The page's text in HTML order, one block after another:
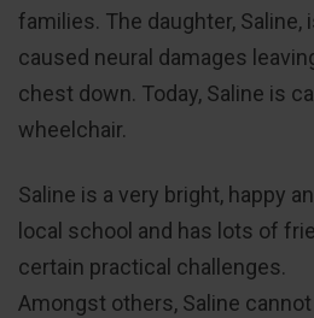
families. The daughter,
caused neural damages
chest down. Today, Saline is
wheelchair.
Saline is a very bright, happy
local school and has lots of
certain practical challenges.
Amongst others, Saline